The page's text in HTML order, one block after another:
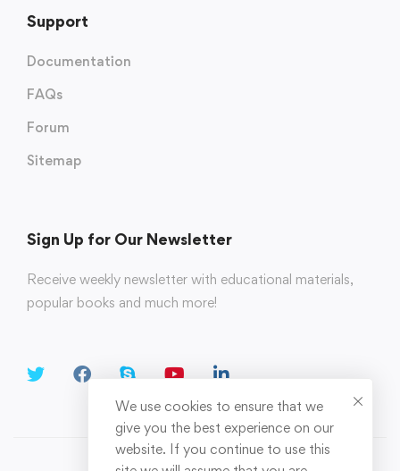
Support
Documentation
FAQs
Forum
Sitemap
Sign Up for Our Newsletter
Receive weekly newsletter with educational materials,
popular books and much more!
We use cookies to ensure that we
give you the best experience on our
website. If you continue to use this